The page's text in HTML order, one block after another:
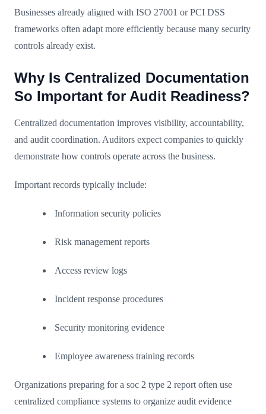
Businesses already aligned with ISO 27001 or PCI DSS
frameworks often adapt more efficiently because many security
controls already exist.
Why Is Centralized Documentation
So Important for Audit Readiness?
Centralized documentation improves visibility, accountability,
and audit coordination. Auditors expect companies to quickly
demonstrate how controls operate across the business.
Important records typically include:
Information security policies
Risk management reports
Access review logs
Incident response procedures
Security monitoring evidence
Employee awareness training records
Organizations preparing for a soc 2 type 2 report often use
centralized compliance systems to organize audit evidence